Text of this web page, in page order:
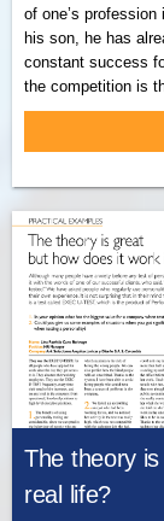
of one’s
his son, he has
constant success
the competition is
The theory
real life?